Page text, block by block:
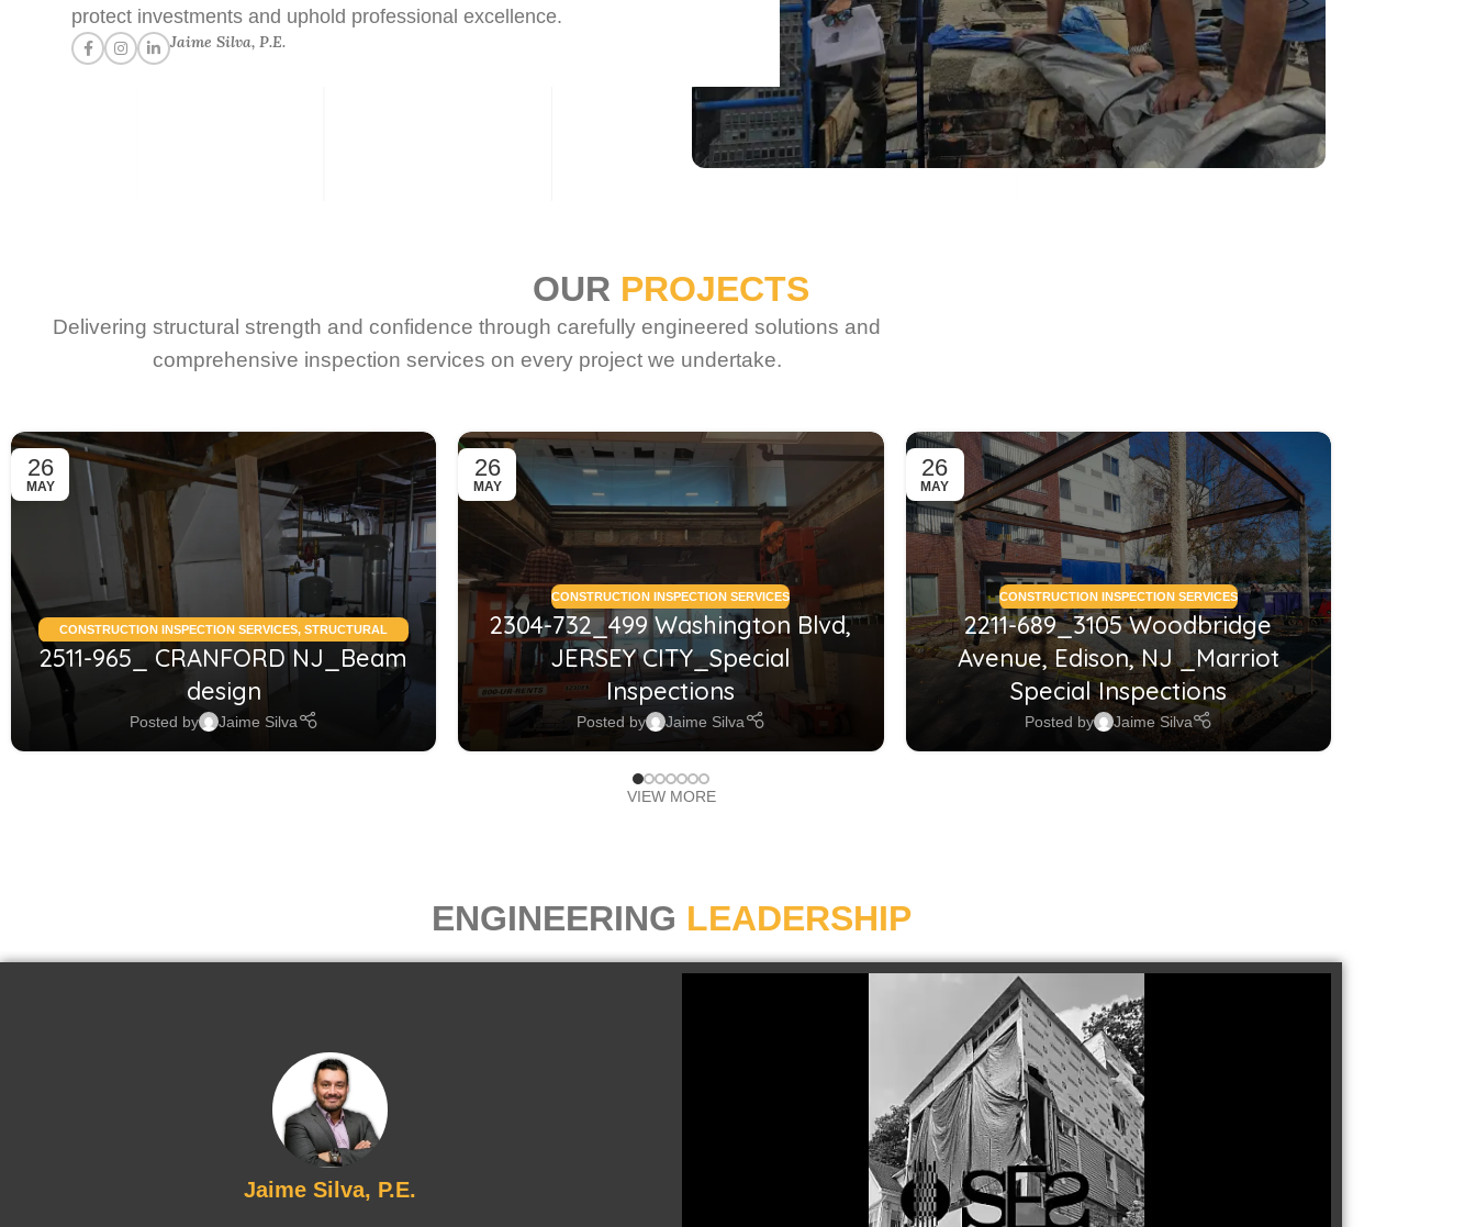
protect investments and uphold professional excellence.
Jaime Silva, P.E.
OUR PROJECTS
Delivering structural strength and confidence through carefully engineered solutions and
comprehensive inspection services on every project we undertake.
26
MAY
CONSTRUCTION INSPECTION SERVICES,STRUCTURAL
CONDITION ASSESSMENT RESIDENTIAL, STRUCTURAL
2511-965_ CRANFORD NJ_Beam
design
Posted by Jaime Silva
26
MAY
CONSTRUCTION INSPECTION SERVICES
2304-732_499 Washington Blvd,
JERSEY CITY_Special
Inspections
Posted by Jaime Silva
26
MAY
CONSTRUCTION INSPECTION SERVICES
2211-689_3105 Woodbridge
Avenue, Edison, NJ _Marriot
Special Inspections
Posted by Jaime Silva
VIEW MORE
ENGINEERING LEADERSHIP
Jaime Silva, P.E.